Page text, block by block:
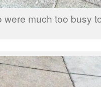
were much too busy